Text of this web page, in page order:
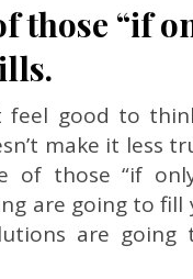
those “if
feel good to
make it less
of those “if
are going to fill
are going